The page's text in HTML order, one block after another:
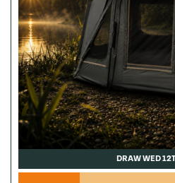
DRAW WED